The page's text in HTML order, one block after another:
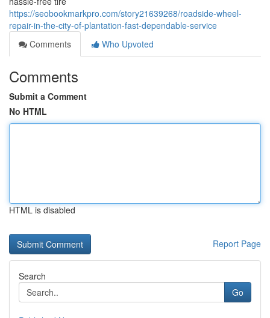
https://seobookmarkpro.com/story21639268/roadside-wheel-
repair-in-the-city-of-plantation-fast-dependable-service
Comments
Who Upvoted
Comments
Submit a Comment
No HTML
HTML is disabled
Report Page
Search
Go